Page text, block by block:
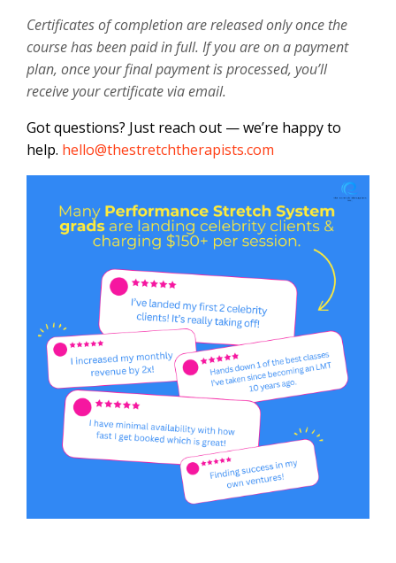
Certificates of completion are released only once the
course has been paid in full. If you are on a payment
plan, once your final payment is processed, you’ll
receive your certificate via email.
Got questions? Just reach out — we’re happy to
help. hello@thestretchtherapists.com